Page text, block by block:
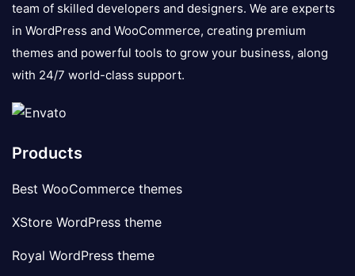
team of skilled developers and designers. We are experts
in WordPress and WooCommerce, creating premium
themes and powerful tools to grow your business, along
with 24/7 world-class support.
Products
Best WooCommerce themes
XStore WordPress theme
Royal WordPress theme